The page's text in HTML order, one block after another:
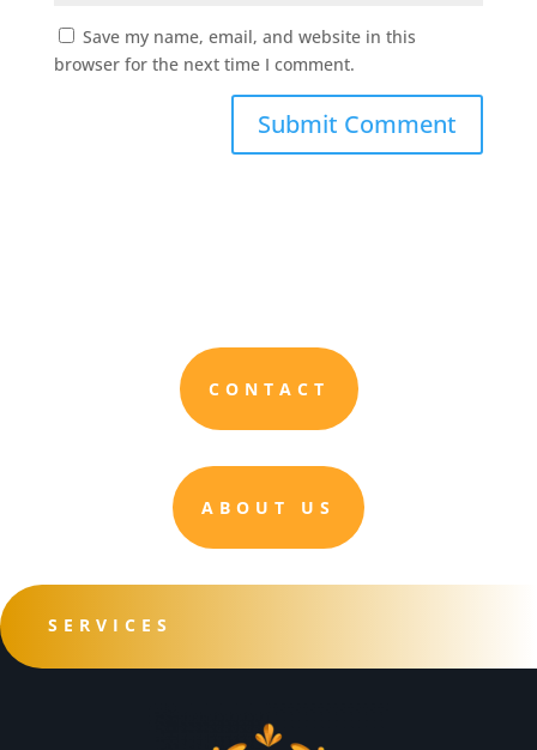
Save my name, email, and website in this
browser for the next time I comment.
CONTACT
ABOUT US
SERVICES